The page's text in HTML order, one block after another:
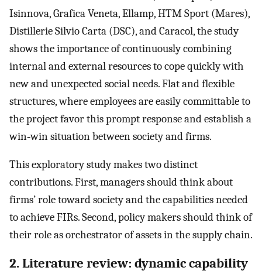
Isinnova, Grafica Veneta, Ellamp, HTM Sport (Mares),
Distillerie Silvio Carta (DSC), and Caracol, the study
shows the importance of continuously combining
internal and external resources to cope quickly with
new and unexpected social needs. Flat and flexible
structures, where employees are easily committable to
the project favor this prompt response and establish a
win‐win situation between society and firms.
This exploratory study makes two distinct
contributions. First, managers should think about
firms’ role toward society and the capabilities needed
to achieve FIRs. Second, policy makers should think of
their role as orchestrator of assets in the supply chain.
2. Literature review: dynamic capability